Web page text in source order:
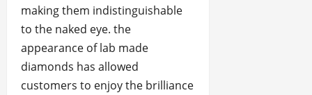
making them indistinguishable
to the naked eye. the
appearance of lab made
diamonds has allowed
customers to enjoy the brilliance